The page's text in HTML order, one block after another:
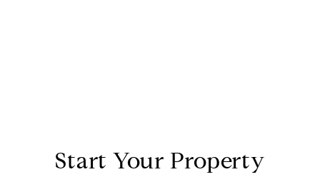
Start Your Property